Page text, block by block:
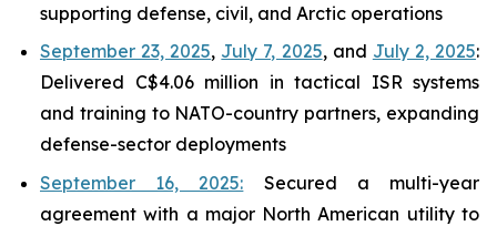
supporting defense, civil, and Arctic operations
September 23, 2025, July 7, 2025, and July 2, 2025:
Delivered C$4.06 million in tactical ISR systems
and training to NATO-country partners, expanding
defense-sector deployments
September 16, 2025: Secured a multi-year
agreement with a major North American utility to